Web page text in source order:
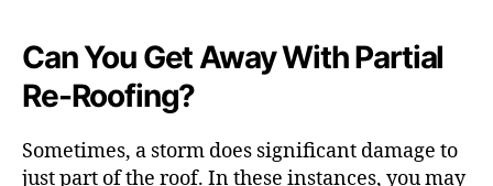
Can You Get Away With Partial
Re-Roofing?
Sometimes, a storm does significant damage to
just part of the roof. In these instances, you may